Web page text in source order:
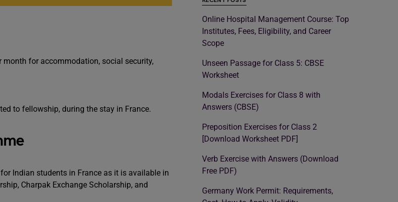
month for accommodation, social security,
to fellowship, during the stay in France.
Indian students in France as it is available in
Charpak Exchange Scholarship, and
Online Hospital Management Course: Top
Institutes, Fees, Eligibility, and Career
Scope
Unseen Passage for Class 5: CBSE
Worksheet
Modals Exercises for Class 8 with
Answers (CBSE)
Preposition Exercises for Class 2
[Download Worksheet PDF]
Verb Exercise with Answers (Download
Free PDF)
Germany Work Permit: Requirements,